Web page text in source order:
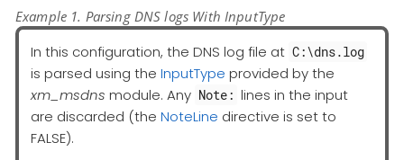
Example 1. Parsing DNS logs With InputType
In this configuration, the DNS log file at C:\dns.log
is parsed using the InputType provided by the
xm_msdns module. Any Note: lines in the input
are discarded (the NoteLine directive is set to
FALSE).